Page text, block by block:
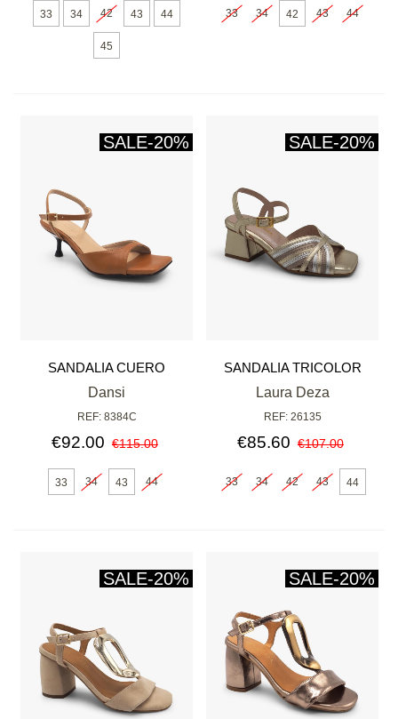
33 34 42 43 44
45
33 34 42 43 44
SALE-20%
SANDALIA CUERO
Dansi
REF: 8384C
€92.00 €115.00
33 34 43 44
SALE-20%
SANDALIA TRICOLOR
Laura Deza
REF: 26135
€85.60 €107.00
33 34 42 43 44
SALE-20% SALE-20%